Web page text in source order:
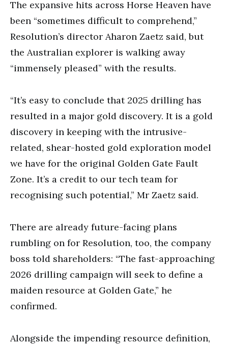
The expansive hits across Horse Heaven have
been “sometimes difficult to comprehend,”
Resolution’s director Aharon Zaetz said, but
the Australian explorer is walking away
“immensely pleased” with the results.
“It’s easy to conclude that 2025 drilling has
resulted in a major gold discovery. It is a gold
discovery in keeping with the intrusive-
related, shear-hosted gold exploration model
we have for the original Golden Gate Fault
Zone. It’s a credit to our tech team for
recognising such potential,” Mr Zaetz said.
There are already future-facing plans
rumbling on for Resolution, too, the company
boss told shareholders: “The fast-approaching
2026 drilling campaign will seek to define a
maiden resource at Golden Gate,” he
confirmed.
Alongside the impending resource definition,